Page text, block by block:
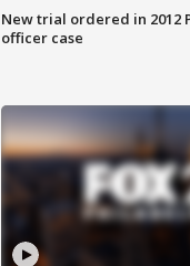
New trial ordered in 2012
officer case